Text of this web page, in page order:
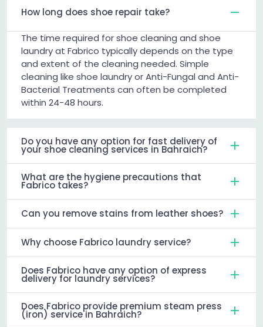
How long does shoe repair take?
The time required for shoe cleaning and shoe
laundry at Fabrico typically depends on the type
and extent of the cleaning needed. Simple
cleaning like shoe laundry or Anti-Fungal and Anti-
Bacterial Treatments can often be completed
within 24-48 hours.
Do you have any option for fast delivery of
your shoe cleaning services in Bahraich?
What are the hygiene precautions that
Fabrico takes?
Can you remove stains from leather shoes?
Why choose Fabrico laundry service?
Does Fabrico have any option of express
delivery for laundry services?
Does Fabrico provide premium steam press
(iron) service in Bahraich?